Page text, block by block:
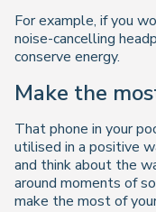
For example, if you
noise-cancelling
conserve energy.
Make the
That phone in your
utilised in a positive
and think about the
around moments of
make the most of